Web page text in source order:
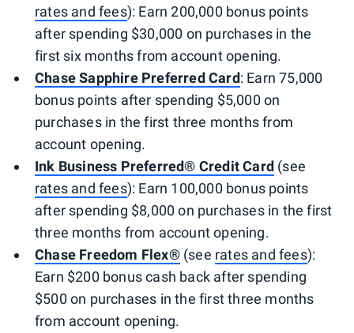
rates and fees): Earn 200,000 bonus points
after spending $30,000 on purchases in the
first six months from account opening.
Chase Sapphire Preferred Card: Earn 75,000
bonus points after spending $5,000 on
purchases in the first three months from
account opening.
Ink Business Preferred® Credit Card (see
rates and fees): Earn 100,000 bonus points
after spending $8,000 on purchases in the first
three months from account opening.
Chase Freedom Flex®(see rates and fees):
Earn $200 bonus cash back after spending
$500 on purchases in the first three months
from account opening.